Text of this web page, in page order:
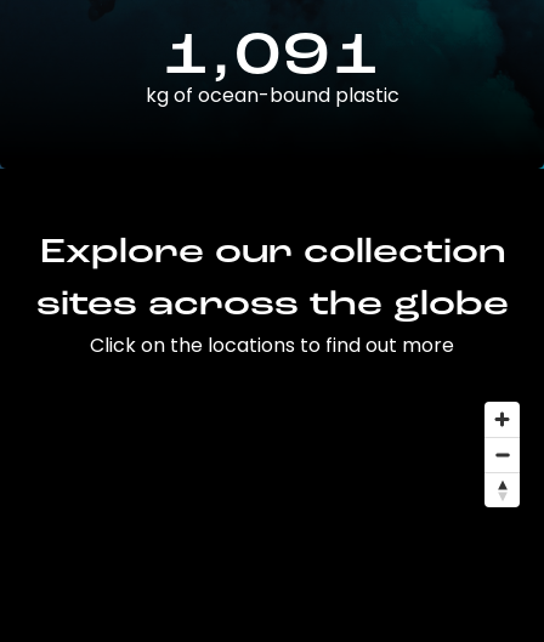
1,091
kg of ocean-bound plastic
Explore our collection
sites across the globe
Click on the locations to find out more